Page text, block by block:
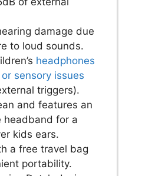
damage due
to loud sounds.
headphones
sensory issues
triggers).
and features an
headband for a
kids ears.
a free travel bag
portability.